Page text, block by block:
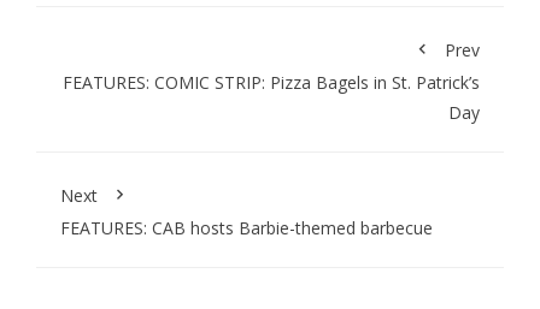
Prev
FEATURES: COMIC STRIP: Pizza Bagels in St. Patrick’s
Day
Next
FEATURES: CAB hosts Barbie-themed barbecue